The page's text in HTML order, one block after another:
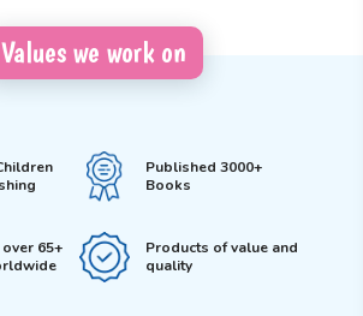
Values we work on
Published 3000+
Books
65+
Products of value and
quality